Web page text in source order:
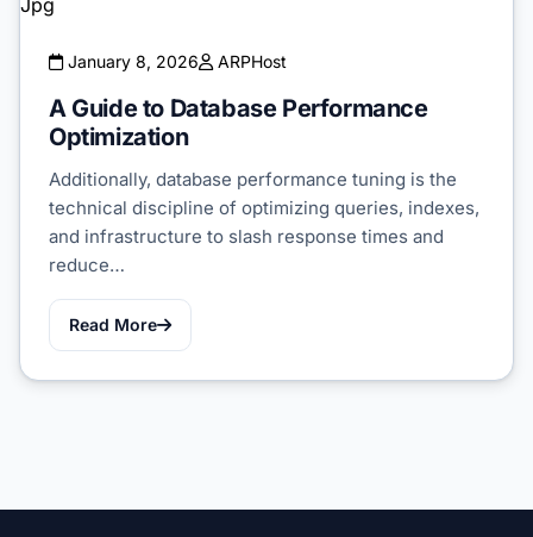
January 8, 2026 ARPHost
A Guide to Database Performance
Optimization
Additionally, database performance tuning is the
technical discipline of optimizing queries, indexes,
and infrastructure to slash response times and
reduce…
Read More